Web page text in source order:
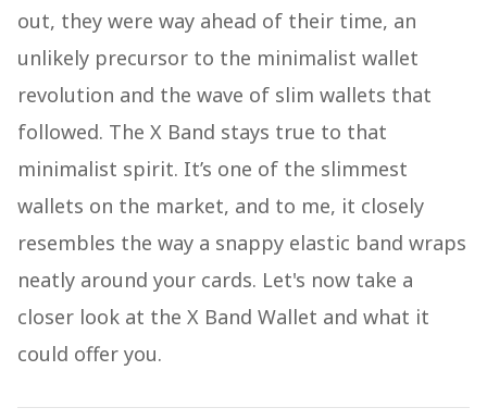
out, they were way ahead of their time, an
unlikely precursor to the minimalist wallet
revolution and the wave of slim wallets that
followed. The X Band stays true to that
minimalist spirit. It’s one of the slimmest
wallets on the market, and to me, it closely
resembles the way a snappy elastic band wraps
neatly around your cards. Let's now take a
closer look at the X Band Wallet and what it
could offer you.